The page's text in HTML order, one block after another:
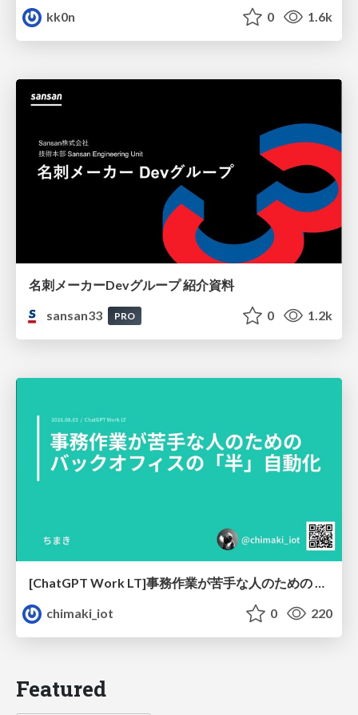
kk0n
0 1.6k
名刺メーカーDevグループ 紹介資料
sansan33
PRO 0 1.2k
[ChatGPT Work LT]事務作業が苦手な人のための バックオフィスの「半」自動化
chimaki_iot
0 220
Featured